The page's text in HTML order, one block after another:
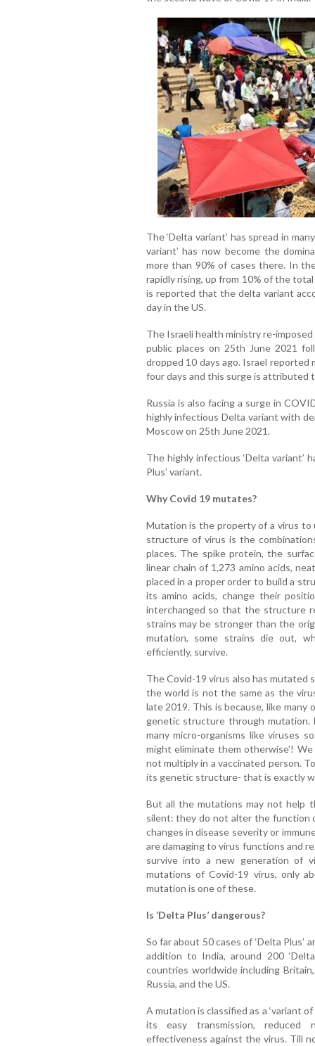
The ‘Delta variant’ has spread in
variant’ has now become the
more than 90% of cases there. In
rapidly rising, up from 10% of the
is reported that the delta variant
day in the US.
The Israeli health ministry re-
public places on 25th June 2021
dropped 10 days ago. Israel
four days and this surge is attributed
Russia is also facing a surge in
highly infectious Delta variant with
Moscow on 25th June 2021.
The highly infectious ‘Delta variant’
Plus’ variant.
Why Covid 19 mutates?
Mutation is the property of a virus to
structure of virus is the
places. The spike protein, the
linear chain of 1,273 amino acids,
placed in a proper order to build a
its amino acids, change their
interchanged so that the structure
strains may be stronger than the
mutation, some strains die out,
efficiently, survive.
The Covid-19 virus also has mutated
the world is not the same as the
late 2019. This is because, like many
genetic structure through
many micro-organisms like viruses
might eliminate them otherwise’!
not multiply in a vaccinated person.
its genetic structure- that is exactly
But all the mutations may not help
silent: they do not alter the function
changes in disease severity or
are damaging to virus functions and
survive into a new generation of
mutations of Covid-19 virus, only
mutation is one of these.
Is ‘Delta Plus’ dangerous?
So far about 50 cases of ‘Delta Plus’
addition to India, around 200
countries worldwide including
Russia, and the US.
A mutation is classified as a ‘variant
its easy transmission, reduced
effectiveness against the virus. Till